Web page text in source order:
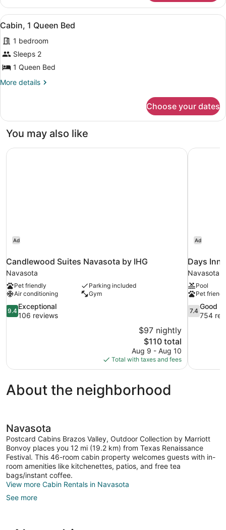
1
Queen
Bed
View
all
photos
for
Cabin,
1
Queen
A rustic cabin with a fire pit,
11
Cabin, 1 Queen Bed
1 bedroom
Sleeps 2
1 Queen Bed
More details
More
1
Bed
Choose your dates
You may also like
Ad
Candlewood Suites Navasota by IHG
Navasota
Pet friendly
Parking included
Air conditioning
Gym
9.4
out
9.4
Exceptional
106 reviews
$97 nightly
The
price
is
$110
$110 total
Aug 9 - Aug 10
Total with taxes and fees
Candlewood Suites Navasota by IHG
Ad
Days Inn
Navasota
Pool
Pet
7.4
out
7.4
Good
754
Days Inn
About the neighborhood
Navasota
Postcard Cabins Brazos Valley, Outdoor Collection by Marriott
Bonvoy places you 12 mi (19.2 km) from Texas Renaissance
Festival. This 46-room cabin property welcomes guests with in-
room amenities like kitchenettes, patios, and free tea
bags/instant coffee.
View more Cabin Rentals in Navasota
See more